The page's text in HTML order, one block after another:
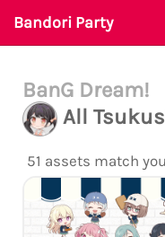
Bandori Party
BanG Dream!
All
51 assets match